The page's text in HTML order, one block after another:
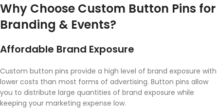
Why Choose Custom Button Pins for
Branding & Events?
Affordable Brand Exposure
Custom button pins provide a high level of brand exposure with
lower costs than most forms of advertising. Button pins allow
you to distribute large quantities of brand exposure while
keeping your marketing expense low.